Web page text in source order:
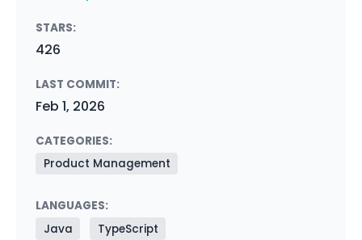
STARS:
426
LAST COMMIT:
Feb 1, 2026
CATEGORIES:
Product Management
LANGUAGES:
Java
TypeScript